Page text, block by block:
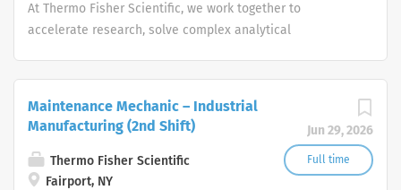
At Thermo Fisher Scientific, we work together to
accelerate research, solve complex analytical
Jun 29, 2026
Full time
Maintenance Mechanic – Industrial
Manufacturing (2nd Shift)
Thermo Fisher Scientific
Fairport, NY